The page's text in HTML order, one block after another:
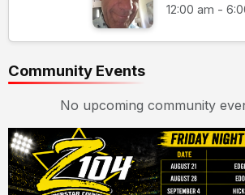
12:00 am -
Community Events
No upcoming community